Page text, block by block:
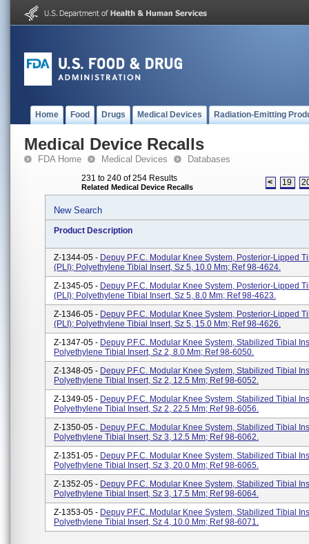
Home Food Drugs Medical Devices Radiation-Emitting
Medical Device Recalls
FDA Home Medical Devices Databases
231 to 240 of 254 Results
Related Medical Device Recalls < 19
New Search
Product Description
Z-1344-05 - Depuy P.F.C. Modular Knee System, Posterior-Lipped
(PLI); Polyethylene Tibial Insert, Sz 5, 10.0 Mm; Ref 98-4624.
Z-1345-05 - Depuy P.F.C. Modular Knee System, Posterior-Lipped
(PLI); Polyethylene Tibial Insert, Sz 5, 8.0 Mm; Ref 98-4623.
Z-1346-05 - Depuy P.F.C. Modular Knee System, Posterior-Lipped
(PLI); Polyethylene Tibial Insert, Sz 5, 15.0 Mm; Ref 98-4626.
Z-1347-05 - Depuy P.F.C. Modular Knee System, Stabilized Tibial
Polyethylene Tibial Insert, Sz 2, 8.0 Mm; Ref 98-6050.
Z-1348-05 - Depuy P.F.C. Modular Knee System, Stabilized Tibial
Polyethylene Tibial Insert, Sz 2, 12.5 Mm; Ref 98-6052.
Z-1349-05 - Depuy P.F.C. Modular Knee System, Stabilized Tibial
Polyethylene Tibial Insert, Sz 2, 22.5 Mm; Ref 98-6056.
Z-1350-05 - Depuy P.F.C. Modular Knee System, Stabilized Tibial
Polyethylene Tibial Insert, Sz 3, 12.5 Mm; Ref 98-6062.
Z-1351-05 - Depuy P.F.C. Modular Knee System, Stabilized Tibial
Polyethylene Tibial Insert, Sz 3, 20.0 Mm; Ref 98-6065.
Z-1352-05 - Depuy P.F.C. Modular Knee System, Stabilized Tibial
Polyethylene Tibial Insert, Sz 3, 17.5 Mm; Ref 98-6064.
Z-1353-05 - Depuy P.F.C. Modular Knee System, Stabilized Tibial
Polyethylene Tibial Insert, Sz 4, 10.0 Mm; Ref 98-6071.